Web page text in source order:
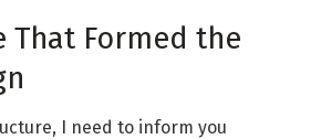
That Formed the
I need to inform you